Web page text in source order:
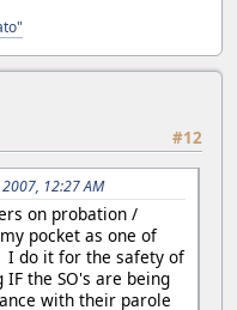
#12
12:27 AM
on probation /
pocket as one of
I do it for the safety of
the SO's are being
with their parole